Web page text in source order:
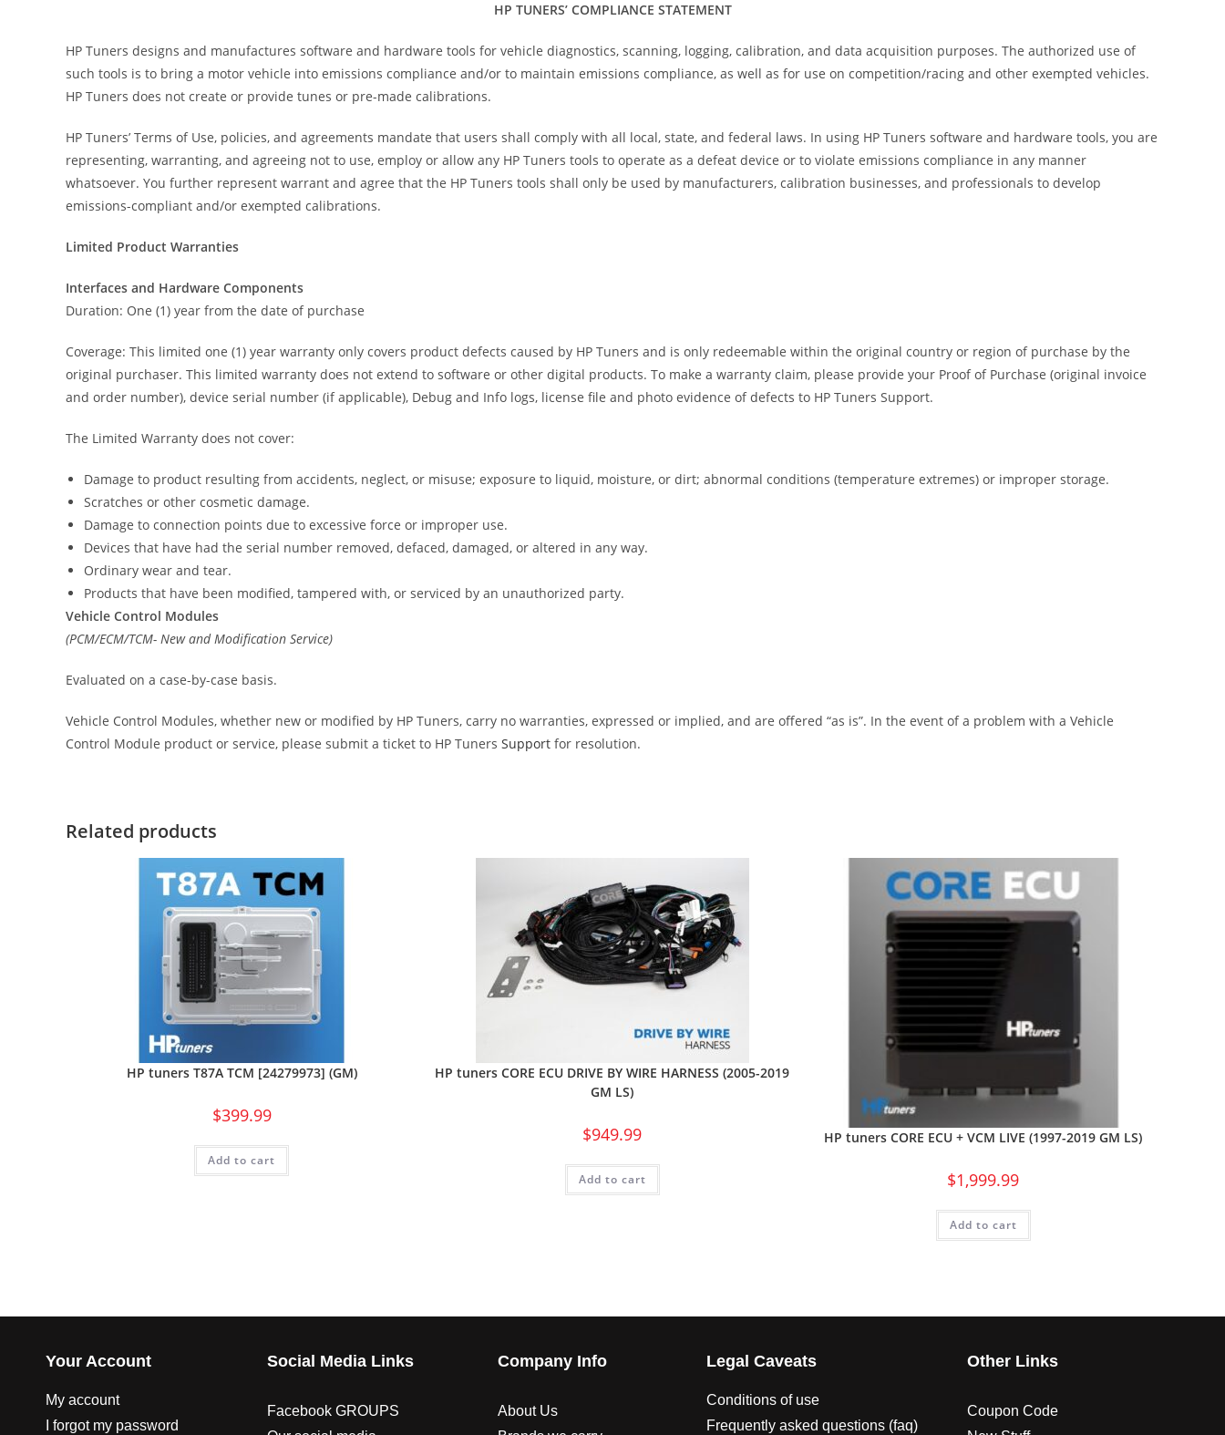
HP TUNERS’ COMPLIANCE STATEMENT
HP Tuners designs and manufactures software and hardware tools for vehicle diagnostics, scanning, logging, calibration, and data acquisition purposes. The authorized use of
such tools is to bring a motor vehicle into emissions compliance and/or to maintain emissions compliance, as well as for use on competition/racing and other exempted vehicles.
HP Tuners does not create or provide tunes or pre-made calibrations.
HP Tuners’ Terms of Use, policies, and agreements mandate that users shall comply with all local, state, and federal laws. In using HP Tuners software and hardware tools, you are
representing, warranting, and agreeing not to use, employ or allow any HP Tuners tools to operate as a defeat device or to violate emissions compliance in any manner
whatsoever. You further represent warrant and agree that the HP Tuners tools shall only be used by manufacturers, calibration businesses, and professionals to develop
emissions-compliant and/or exempted calibrations.
Limited Product Warranties
Interfaces and Hardware Components
Duration: One (1) year from the date of purchase
Coverage: This limited one (1) year warranty only covers product defects caused by HP Tuners and is only redeemable within the original country or region of purchase by the
original purchaser. This limited warranty does not extend to software or other digital products. To make a warranty claim, please provide your Proof of Purchase (original invoice
and order number), device serial number (if applicable), Debug and Info logs, license file and photo evidence of defects to HP Tuners Support.
The Limited Warranty does not cover:
Damage to product resulting from accidents, neglect, or misuse; exposure to liquid, moisture, or dirt; abnormal conditions (temperature extremes) or improper storage.
Scratches or other cosmetic damage.
Damage to connection points due to excessive force or improper use.
Devices that have had the serial number removed, defaced, damaged, or altered in any way.
Ordinary wear and tear.
Products that have been modified, tampered with, or serviced by an unauthorized party.
Vehicle Control Modules
(PCM/ECM/TCM- New and Modification Service)
Evaluated on a case-by-case basis.
Vehicle Control Modules, whether new or modified by HP Tuners, carry no warranties, expressed or implied, and are offered “as is”. In the event of a problem with a Vehicle
Control Module product or service, please submit a ticket to HP Tuners Support for resolution.
Related products
HP tuners T87A TCM [24279973] (GM)
$399.99
Add to cart
HP tuners CORE ECU DRIVE BY WIRE HARNESS (2005-2019
GM LS)
$949.99
Add to cart
HP tuners CORE ECU + VCM LIVE (1997-2019 GM LS)
$1,999.99
Add to cart
Your Account
My account
I forgot my password
Social Media Links
Facebook GROUPS
Company Info
About Us
Legal Caveats
Conditions of use
Frequently asked questions (faq)
Other Links
Coupon Code